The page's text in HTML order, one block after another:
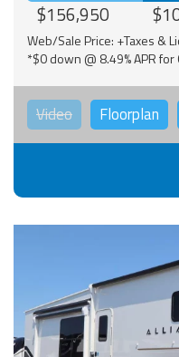
$156,950
Web/Sale Price: +Taxes &
*$0 down @ 8.49% APR
Video Floorplan